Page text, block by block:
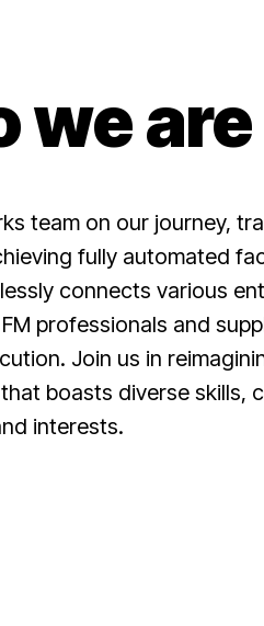
we are
team on our journey,
fully automated
connects various
professionals and
Join us in
boasts diverse skills,
interests.